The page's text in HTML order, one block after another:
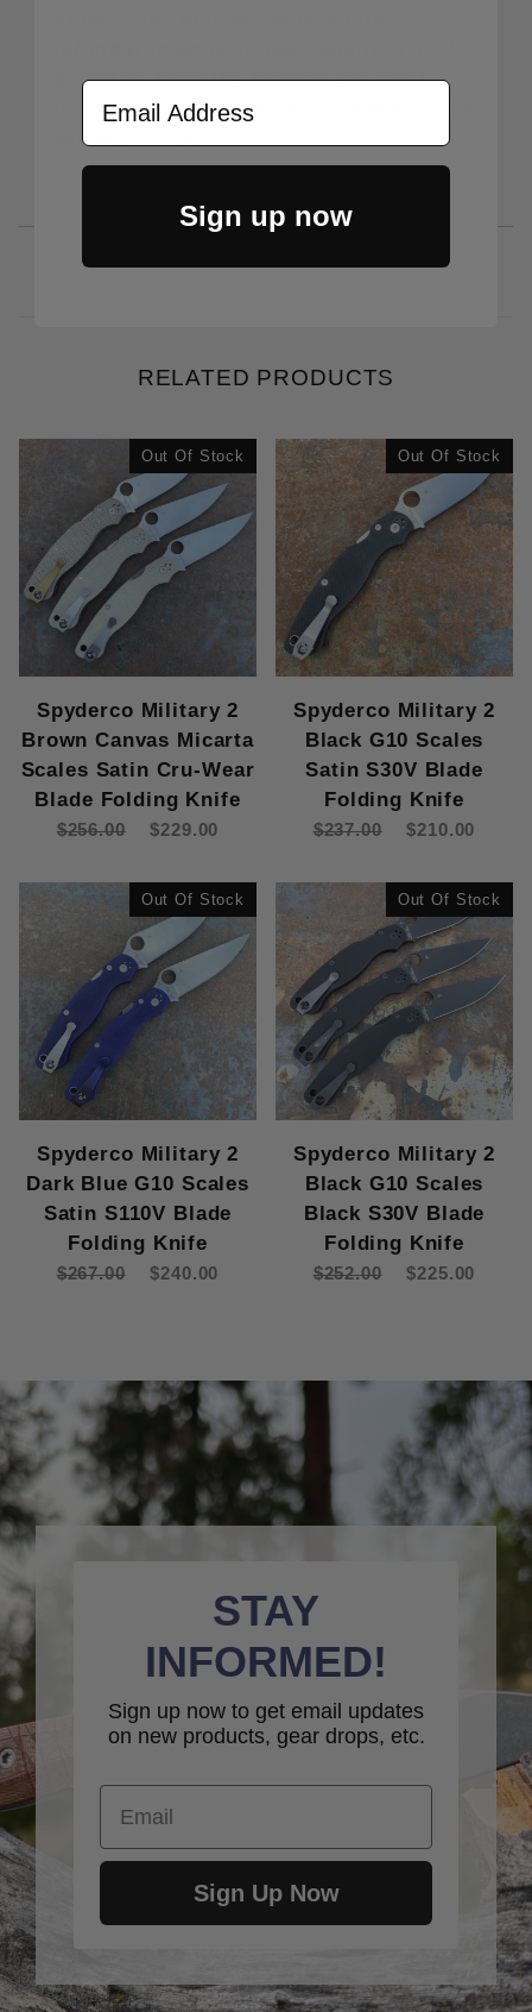
defective from the factory and must
include all OEM packaging and LynchNW
and OEM clips.
RELATED PRODUCTS
Out Of Stock
Spyderco Military 2
Brown Canvas Micarta
Scales Satin Cru-Wear
Blade Folding Knife
$256.00 $229.00
Out Of Stock
Spyderco Military 2
Black G10 Scales
Satin S30V Blade
Folding Knife
$237.00 $210.00
Out Of Stock
Spyderco Military 2
Dark Blue G10 Scales
Satin S110V Blade
Folding Knife
$267.00 $240.00
Out Of Stock
Spyderco Military 2
Black G10 Scales
Black S30V Blade
Folding Knife
$252.00 $225.00
STAY
INFORMED!
Sign up now to get email updates
on new products, gear drops, etc.
Email
Sign Up Now
Email Address
Sign up now